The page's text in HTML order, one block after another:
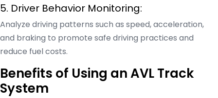
5. Driver Behavior Monitoring:
Analyze driving patterns such as speed, acceleration,
and braking to promote safe driving practices and
reduce fuel costs.
Benefits of Using an AVL Track
System